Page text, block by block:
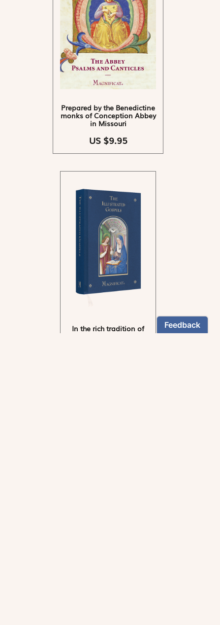
Prepared by the Benedictine
monks of Conception Abbey
in Missouri
US $9.95
In the rich tradition of